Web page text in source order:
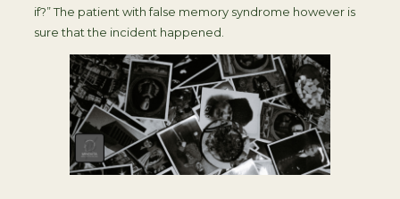
if?” The patient with false memory syndrome however is
sure that the incident happened.